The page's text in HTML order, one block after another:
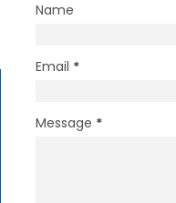
Name
Email *
Message *